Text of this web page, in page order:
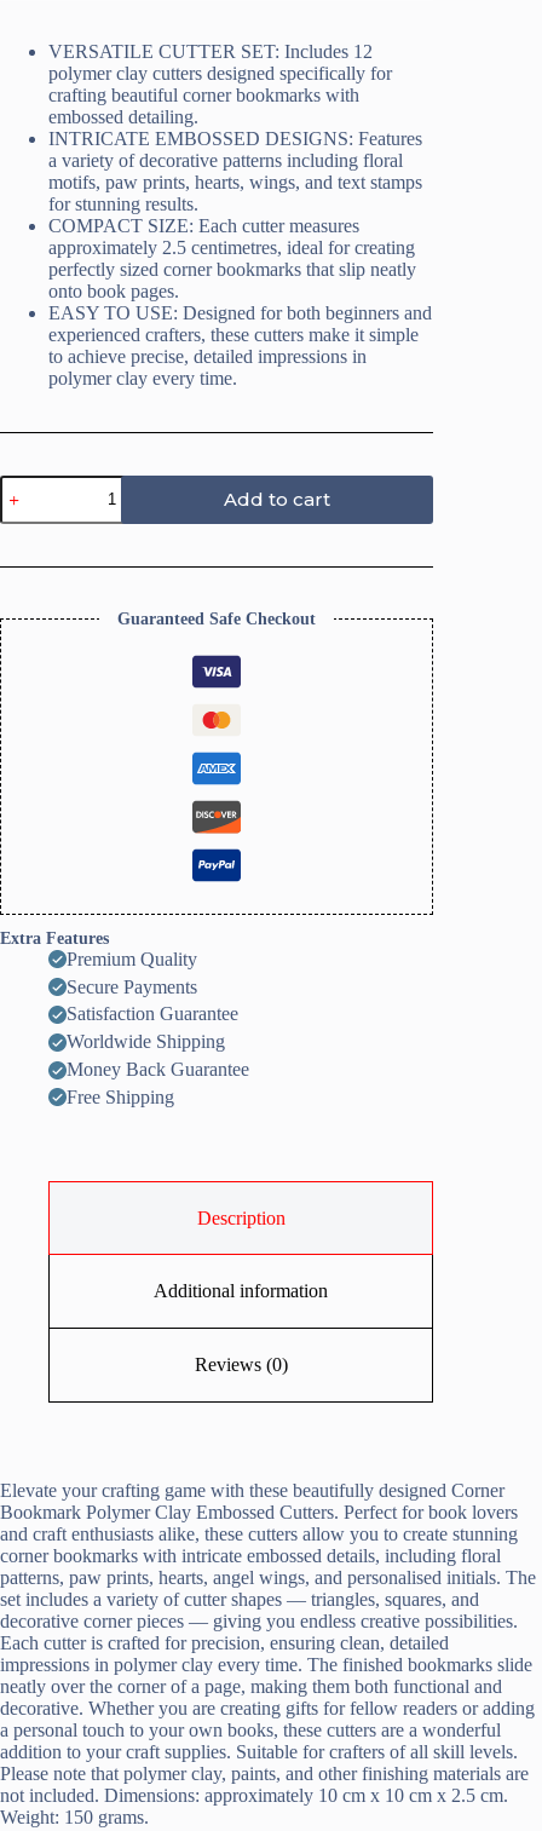
VERSATILE CUTTER SET: Includes 12
polymer clay cutters designed specifically for
crafting beautiful corner bookmarks with
embossed detailing.
INTRICATE EMBOSSED DESIGNS: Features
a variety of decorative patterns including floral
motifs, paw prints, hearts, wings, and text stamps
for stunning results.
COMPACT SIZE: Each cutter measures
approximately 2.5 centimetres, ideal for creating
perfectly sized corner bookmarks that slip neatly
onto book pages.
EASY TO USE: Designed for both beginners and
experienced crafters, these cutters make it simple
to achieve precise, detailed impressions in
polymer clay every time.
Polymer
Clay
Cutter,
Bookmark
Embossed
Cutter
Set,
12
Pieces,
Easy
to
Use,
All
Season
quantity
Add to cart
Guaranteed Safe Checkout
Extra Features
Premium Quality
Secure Payments
Satisfaction Guarantee
Worldwide Shipping
Money Back Guarantee
Free Shipping
Description
Additional information
Reviews (0)
Elevate your crafting game with these beautifully designed Corner
Bookmark Polymer Clay Embossed Cutters. Perfect for book lovers
and craft enthusiasts alike, these cutters allow you to create stunning
corner bookmarks with intricate embossed details, including floral
patterns, paw prints, hearts, angel wings, and personalised initials. The
set includes a variety of cutter shapes — triangles, squares, and
decorative corner pieces — giving you endless creative possibilities.
Each cutter is crafted for precision, ensuring clean, detailed
impressions in polymer clay every time. The finished bookmarks slide
neatly over the corner of a page, making them both functional and
decorative. Whether you are creating gifts for fellow readers or adding
a personal touch to your own books, these cutters are a wonderful
addition to your craft supplies. Suitable for crafters of all skill levels.
Please note that polymer clay, paints, and other finishing materials are
not included. Dimensions: approximately 10 cm x 10 cm x 2.5 cm.
Weight: 150 grams.